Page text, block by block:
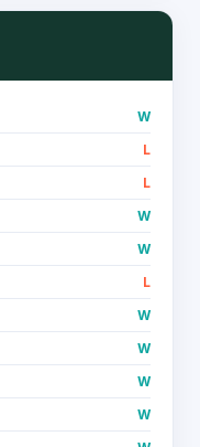
W
L
L
W
W
L
W
W
W
W